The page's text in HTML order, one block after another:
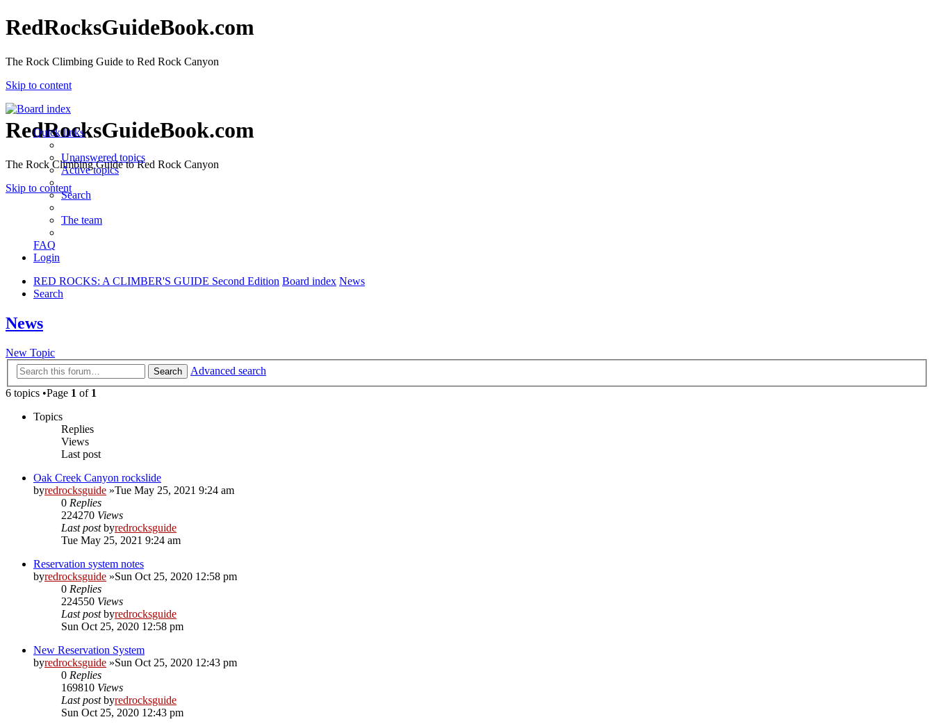
RedRocksGuideBook.com
The Rock Climbing Guide to Red Rock Canyon
Skip to content
RedRocksGuideBook.com
The Rock Climbing Guide to Red Rock Canyon
Skip to content
Quick links
Unanswered topics
Active topics
Search
The team
FAQ
Login
RED ROCKS: A CLIMBER'S GUIDE Second Edition Board index News
Search
News
New Topic
Search
Advanced search
6 topics •Page 1 of 1
Topics
Replies
Views
Last post
Oak Creek Canyon rockslide
byredrocksguide »Tue May 25, 2021 9:24 am
0 Replies
224270 Views
Last postbyredrocksguide
Tue May 25, 2021 9:24 am
Reservation system notes
byredrocksguide »Sun Oct 25, 2020 12:58 pm
0 Replies
224550 Views
Last postbyredrocksguide
Sun Oct 25, 2020 12:58 pm
New Reservation System
byredrocksguide »Sun Oct 25, 2020 12:43 pm
0 Replies
169810 Views
Last postbyredrocksguide
Sun Oct 25, 2020 12:43 pm